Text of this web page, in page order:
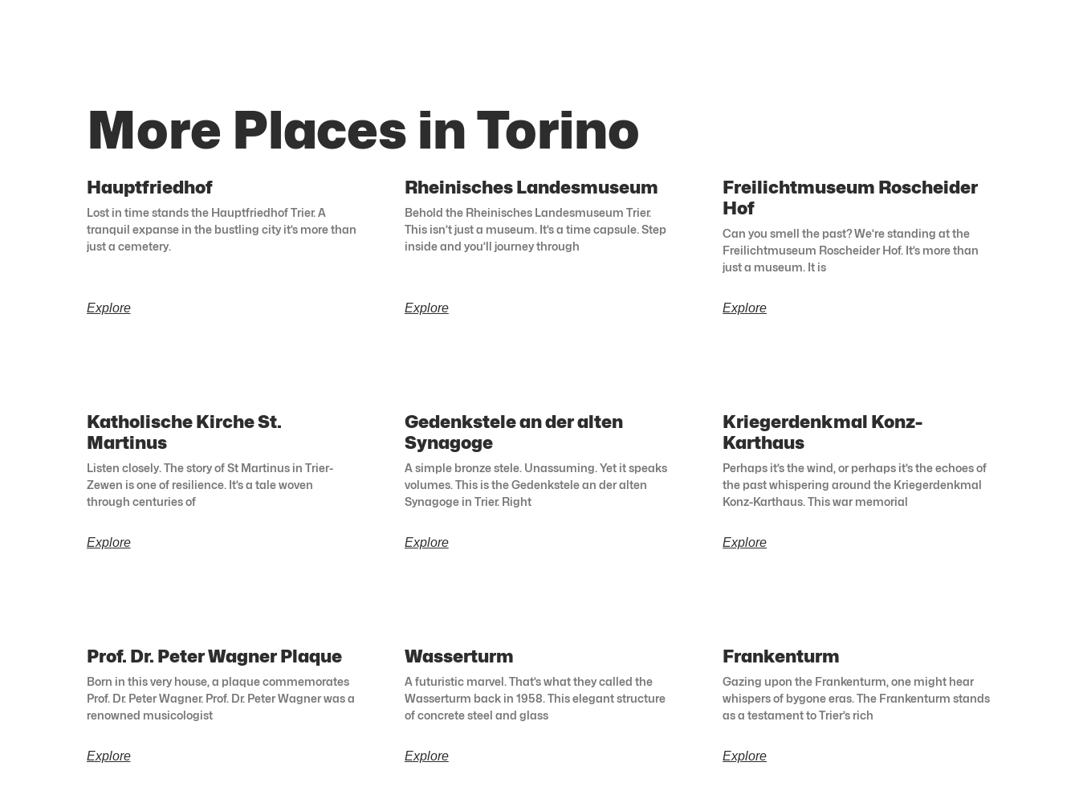
More Places in Torino
Hauptfriedhof
Lost in time stands the Hauptfriedhof Trier. A
tranquil expanse in the bustling city it’s more than
just a cemetery.
Explore
Rheinisches Landesmuseum
Behold the Rheinisches Landesmuseum Trier.
This isn’t just a museum. It’s a time capsule. Step
inside and you’ll journey through
Explore
Freilichtmuseum Roscheider
Hof
Can you smell the past? We’re standing at the
Freilichtmuseum Roscheider Hof. It’s more than
just a museum. It is
Explore
Katholische Kirche St.
Martinus
Listen closely. The story of St Martinus in Trier-
Zewen is one of resilience. It’s a tale woven
through centuries of
Explore
Gedenkstele an der alten
Synagoge
A simple bronze stele. Unassuming. Yet it speaks
volumes. This is the Gedenkstele an der alten
Synagoge in Trier. Right
Explore
Kriegerdenkmal Konz-
Karthaus
Perhaps it’s the wind, or perhaps it’s the echoes of
the past whispering around the Kriegerdenkmal
Konz-Karthaus. This war memorial
Explore
Prof. Dr. Peter Wagner Plaque
Born in this very house, a plaque commemorates
Prof. Dr. Peter Wagner. Prof. Dr. Peter Wagner was a
renowned musicologist
Explore
Wasserturm
A futuristic marvel. That’s what they called the
Wasserturm back in 1958. This elegant structure
of concrete steel and glass
Explore
Frankenturm
Gazing upon the Frankenturm, one might hear
whispers of bygone eras. The Frankenturm stands
as a testament to Trier’s rich
Explore